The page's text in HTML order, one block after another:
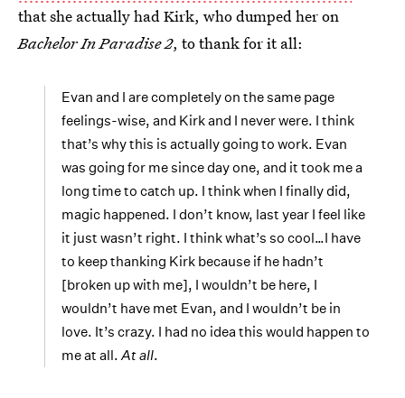
that she actually had Kirk, who dumped her on
Bachelor In Paradise 2, to thank for it all:
Evan and I are completely on the same page
feelings-wise, and Kirk and I never were. I think
that’s why this is actually going to work. Evan
was going for me since day one, and it took me a
long time to catch up. I think when I finally did,
magic happened. I don’t know, last year I feel like
it just wasn’t right. I think what’s so cool…I have
to keep thanking Kirk because if he hadn’t
[broken up with me], I wouldn’t be here, I
wouldn’t have met Evan, and I wouldn’t be in
love. It’s crazy. I had no idea this would happen to
me at all.At all.